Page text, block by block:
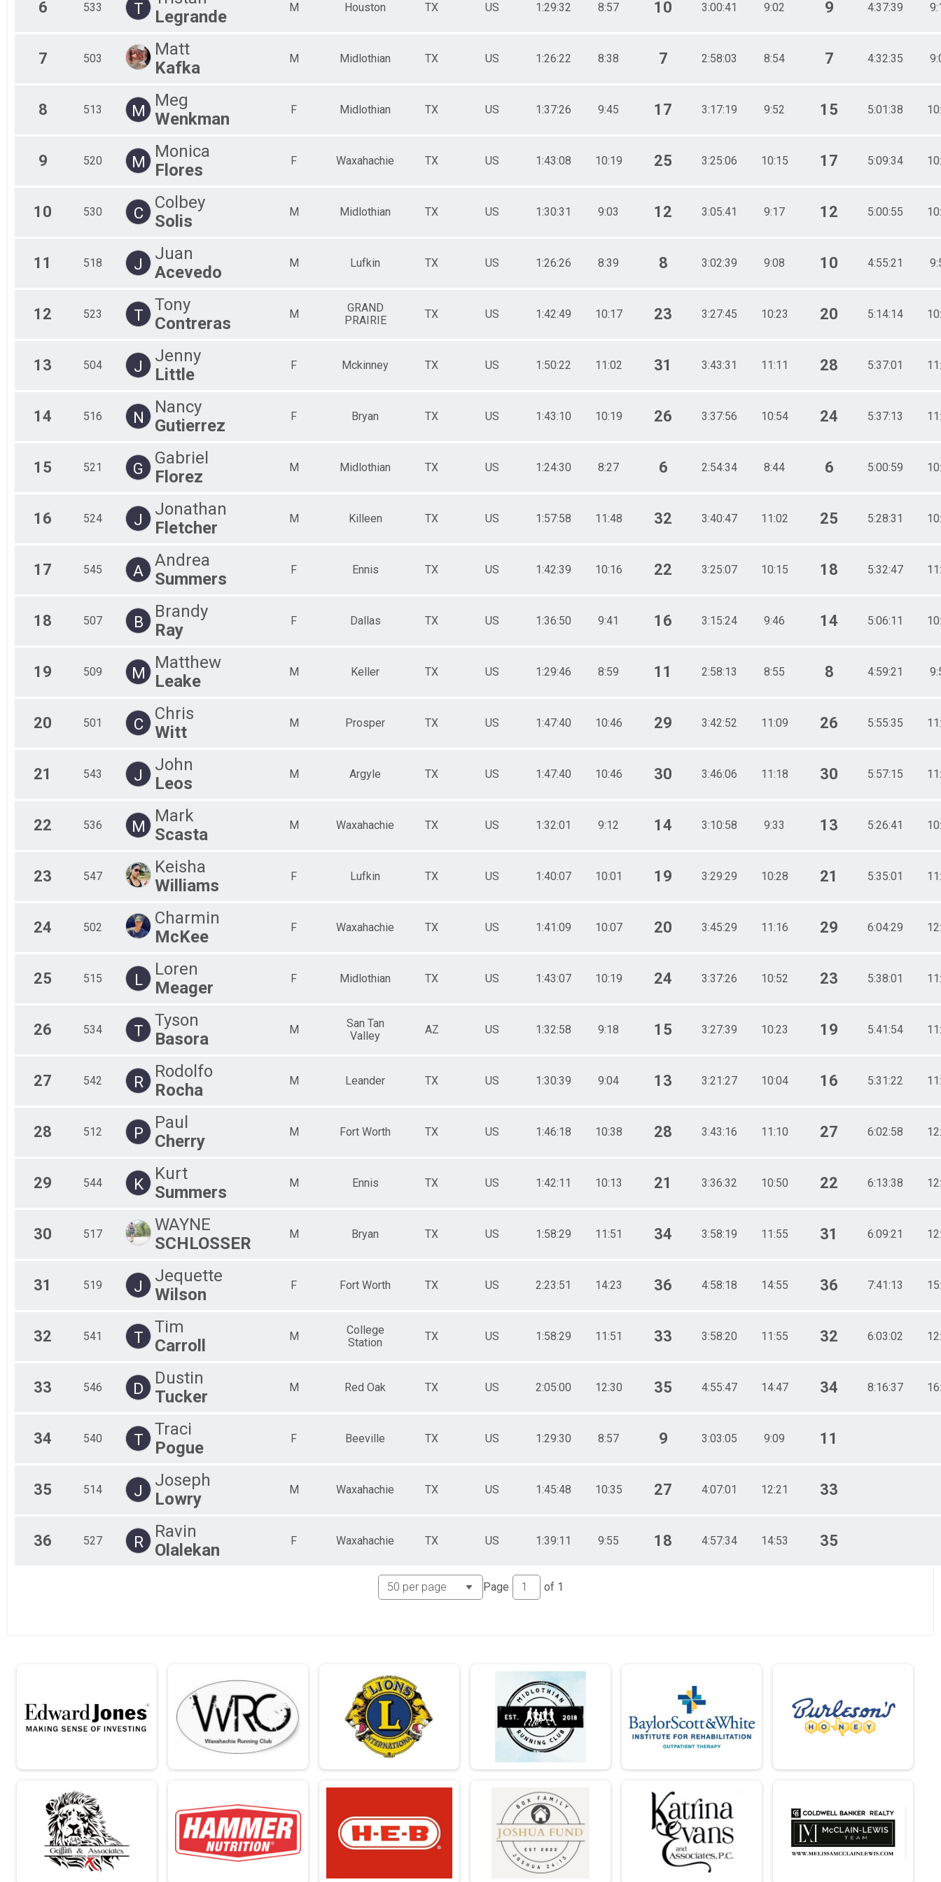
6 533 T
Legrande
M Houston TX US 1:29:32 8:57 10 3:00:41 9:02 9 4:37:39
7 503
Matt
Kafka
M Midlothian TX US 1:26:22 8:38 7 2:58:03 8:54 7 4:32:35
8 513 M
Meg
Wenkman
F Midlothian TX US 1:37:26 9:45 17 3:17:19 9:52 15 5:01:38
9 520 M
Monica
Flores
F Waxahachie TX US 1:43:08 10:19 25 3:25:06 10:15 17 5:09:34
10 530 C
Colbey
Solis
M Midlothian TX US 1:30:31 9:03 12 3:05:41 9:17 12 5:00:55
11 518 J
Juan
Acevedo
M Lufkin TX US 1:26:26 8:39 8 3:02:39 9:08 10 4:55:21
12 523 T
Tony
Contreras
M
GRAND
PRAIRIE
TX US 1:42:49 10:17 23 3:27:45 10:23 20 5:14:14
13 504 J
Jenny
Little
F Mckinney TX US 1:50:22 11:02 31 3:43:31 11:11 28 5:37:01
14 516 N
Nancy
Gutierrez
F Bryan TX US 1:43:10 10:19 26 3:37:56 10:54 24 5:37:13
15 521 G
Gabriel
Florez
M Midlothian TX US 1:24:30 8:27 6 2:54:34 8:44 6 5:00:59
16 524 J
Jonathan
Fletcher
M Killeen TX US 1:57:58 11:48 32 3:40:47 11:02 25 5:28:31
17 545 A
Andrea
Summers
F Ennis TX US 1:42:39 10:16 22 3:25:07 10:15 18 5:32:47
18 507 B
Brandy
Ray
F Dallas TX US 1:36:50 9:41 16 3:15:24 9:46 14 5:06:11
19 509 M
Matthew
Leake
M Keller TX US 1:29:46 8:59 11 2:58:13 8:55 8 4:59:21
20 501 C
Chris
Witt
M Prosper TX US 1:47:40 10:46 29 3:42:52 11:09 26 5:55:35
21 543 J
John
Leos
M Argyle TX US 1:47:40 10:46 30 3:46:06 11:18 30 5:57:15
22 536 M
Mark
Scasta
M Waxahachie TX US 1:32:01 9:12 14 3:10:58 9:33 13 5:26:41
23 547
Keisha
Williams
F Lufkin TX US 1:40:07 10:01 19 3:29:29 10:28 21 5:35:01
24 502
Charmin
McKee
F Waxahachie TX US 1:41:09 10:07 20 3:45:29 11:16 29 6:04:29
25 515 L
Loren
Meager
F Midlothian TX US 1:43:07 10:19 24 3:37:26 10:52 23 5:38:01
26 534 T
Tyson
Basora
M
San Tan
Valley
AZ US 1:32:58 9:18 15 3:27:39 10:23 19 5:41:54
27 542 R
Rodolfo
Rocha
M Leander TX US 1:30:39 9:04 13 3:21:27 10:04 16 5:31:22
28 512 P
Paul
Cherry
M Fort Worth TX US 1:46:18 10:38 28 3:43:16 11:10 27 6:02:58
29 544 K
Kurt
Summers
M Ennis TX US 1:42:11 10:13 21 3:36:32 10:50 22 6:13:38
30 517
WAYNE
SCHLOSSER
M Bryan TX US 1:58:29 11:51 34 3:58:19 11:55 31 6:09:21
31 519 J
Jequette
Wilson
F Fort Worth TX US 2:23:51 14:23 36 4:58:18 14:55 36 7:41:13
32 541 T
Tim
Carroll
M
College
Station
TX US 1:58:29 11:51 33 3:58:20 11:55 32 6:03:02
33 546 D
Dustin
Tucker
M Red Oak TX US 2:05:00 12:30 35 4:55:47 14:47 34 8:16:37
34 540 T
Traci
Pogue
F Beeville TX US 1:29:30 8:57 9 3:03:05 9:09 11
35 514 J
Joseph
Lowry
M Waxahachie TX US 1:45:48 10:35 27 4:07:01 12:21 33
36 527 R
Ravin
Olalekan
F Waxahachie TX US 1:39:11 9:55 18 4:57:34 14:53 35
Page of 1